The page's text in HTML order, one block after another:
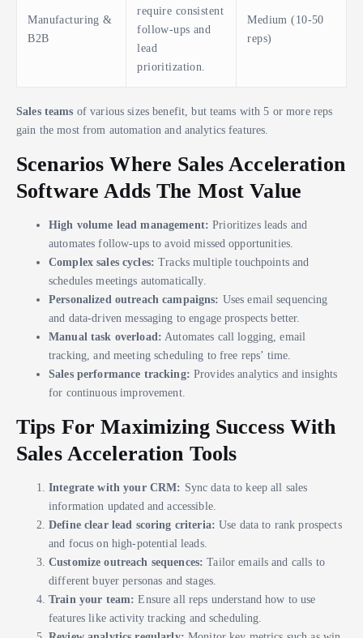
Manufacturing &
B2B
require consistent
follow-ups and
lead
prioritization.
Medium (10-50
reps)
Sales teams of various sizes benefit, but teams with 5 or more reps
gain the most from automation and analytics features.
Scenarios Where Sales Acceleration
Software Adds The Most Value
High volume lead management: Prioritizes leads and
automates follow-ups to avoid missed opportunities.
Complex sales cycles: Tracks multiple touchpoints and
schedules meetings automatically.
Personalized outreach campaigns: Uses email sequencing
and data-driven messaging to engage prospects better.
Manual task overload: Automates call logging, email
tracking, and meeting scheduling to free reps’ time.
Sales performance tracking: Provides analytics and insights
for continuous improvement.
Tips For Maximizing Success With
Sales Acceleration Tools
Integrate with your CRM: Sync data to keep all sales
information updated and accessible.
Define clear lead scoring criteria: Use data to rank prospects
and focus on high-potential leads.
Customize outreach sequences: Tailor emails and calls to
different buyer personas and stages.
Train your team: Ensure all reps understand how to use
features like activity tracking and scheduling.